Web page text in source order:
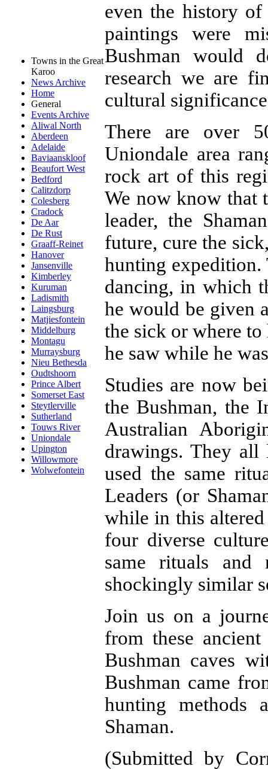
Towns in the Great
Karoo
News Archive
Home
General
Events Archive
Aliwal North
Aberdeen
Adelaide
Baviaanskloof
Beaufort West
Bedford
Calitzdorp
Colesberg
Cradock
De Aar
De Rust
Graaff-Reinet
Hanover
Jansenville
Kimberley
Kuruman
Ladismith
Laingsburg
Matjiesfontein
Middelburg
Montagu
Murraysburg
Nieu Bethesda
Oudtshoorn
Prince Albert
Somerset East
Steytlerville
Sutherland
Touws River
Uniondale
Upington
Willowmore
Wolwefontein
even the history of
paintings were
Bushman would
research we are
cultural
There are over
Uniondale area
rock art of this
We now know that
leader, the
future, cure the
hunting
dancing, in which
he would be given
the sick or where
he saw while he
Studies are now
the Bushman, the
Australian
drawings. They
used the same
Leaders (or
while in this altered
four diverse
same rituals and
shockingly similar
Join us on a
from these
Bushman caves
Bushman came
hunting methods
Shaman.
(Submitted by